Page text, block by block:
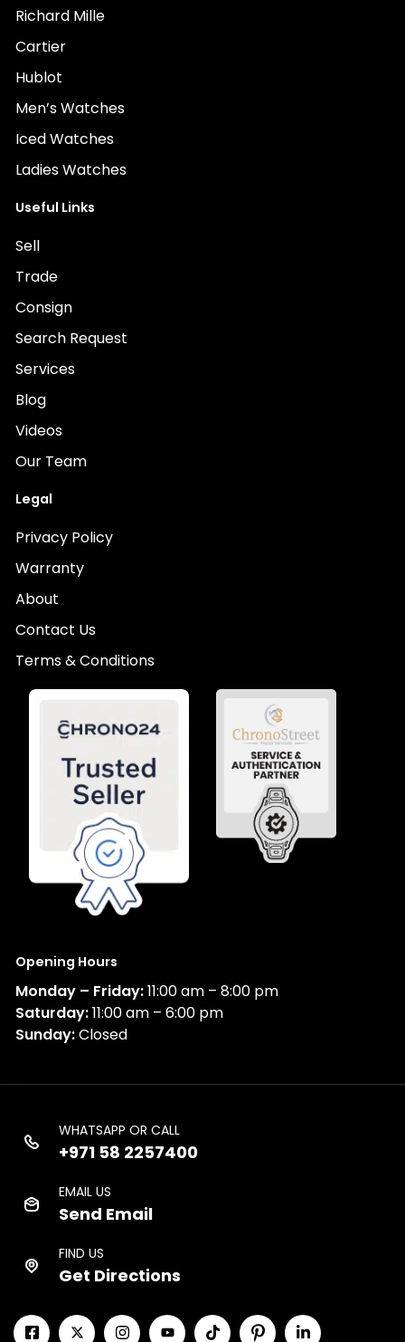
Richard Mille
Cartier
Hublot
Men’s Watches
Iced Watches
Ladies Watches
Useful Links
Sell
Trade
Consign
Search Request
Services
Blog
Videos
Our Team
Legal
Privacy Policy
Warranty
About
Contact Us
Terms & Conditions
Opening Hours
Monday – Friday:11:00 am – 8:00 pm
Saturday:11:00 am – 6:00 pm
Sunday:Closed
WHATSAPP OR CALL
+971 58 2257400
EMAIL US
Send Email
FIND US
Get Directions